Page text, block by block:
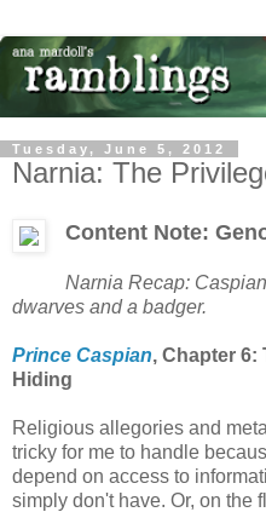
Tuesday, June 5, 2012
Narnia: The
Content Note:
Narnia Recap:
dwarves and a badger.
Prince Caspian, Chapter 6:
Hiding
Religious allegories and
tricky for me to handle
depend on access to
simply don't have. Or, on the